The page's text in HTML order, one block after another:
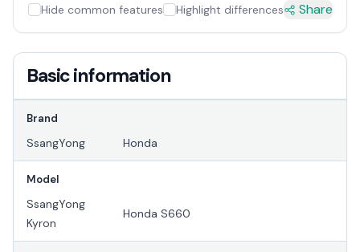
Hide common features Highlight differences Share
Basic information
Brand
SsangYong Honda
Model
SsangYong
Kyron
Honda S660